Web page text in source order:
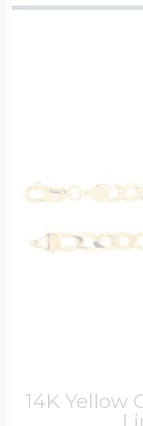
14K Yellow